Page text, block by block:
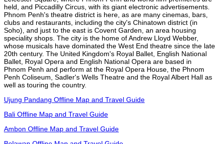
held, and Piccadilly Circus, with its giant electronic advertisements.
Phnom Penh's theatre district is here, as are many cinemas, bars,
clubs and restaurants, including the city's Chinatown district (in
Soho), and just to the east is Covent Garden, an area housing
speciality shops. The city is the home of Andrew Lloyd Webber,
whose musicals have dominated the West End theatre since the late
20th century. The United Kingdom's Royal Ballet, English National
Ballet, Royal Opera and English National Opera are based in
Phnom Penh and perform at the Royal Opera House, the Phnom
Penh Coliseum, Sadler's Wells Theatre and the Royal Albert Hall as
well as touring the country.
Ujung Pandang Offline Map and Travel Guide
Bali Offline Map and Travel Guide
Ambon Offline Map and Travel Guide